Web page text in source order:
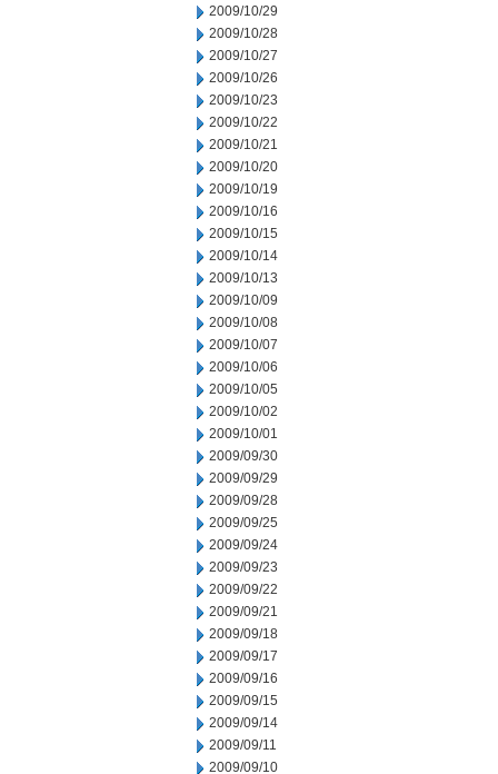
2009/10/29
2009/10/28
2009/10/27
2009/10/26
2009/10/23
2009/10/22
2009/10/21
2009/10/20
2009/10/19
2009/10/16
2009/10/15
2009/10/14
2009/10/13
2009/10/09
2009/10/08
2009/10/07
2009/10/06
2009/10/05
2009/10/02
2009/10/01
2009/09/30
2009/09/29
2009/09/28
2009/09/25
2009/09/24
2009/09/23
2009/09/22
2009/09/21
2009/09/18
2009/09/17
2009/09/16
2009/09/15
2009/09/14
2009/09/11
2009/09/10